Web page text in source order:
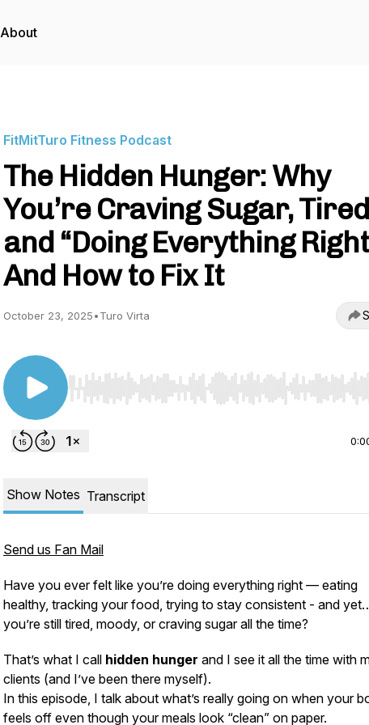
About
FitMitTuro Fitness Podcast
The Hidden Hunger: Why
You’re Craving Sugar,
and “Doing Everything
And How to Fix It
October 23, 2025•Turo Virta
Use Left/Right to seek, Home/End to jump to start
Show Notes Transcript
Send us Fan Mail
Have you ever felt like you’re doing everything right — eating
healthy, tracking your food, trying to stay consistent - and
you’re still tired, moody, or craving sugar all the time?
That’s what I call hidden hunger and I see it all the time with
clients (and I’ve been there myself).
In this episode, I talk about what’s really going on when your
feels off even though your meals look “clean” on paper.